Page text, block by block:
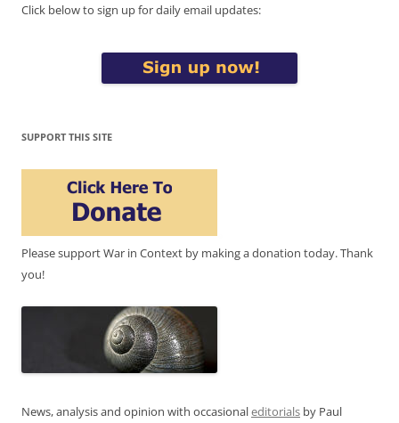
Click below to sign up for daily email updates:
SUPPORT THIS SITE
Please support War in Context by making a donation today. Thank
you!
News, analysis and opinion with occasionaleditorials by Paul